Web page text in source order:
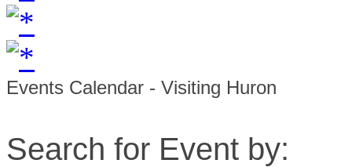
Events Calendar - Visiting Huron
Search for Event by: